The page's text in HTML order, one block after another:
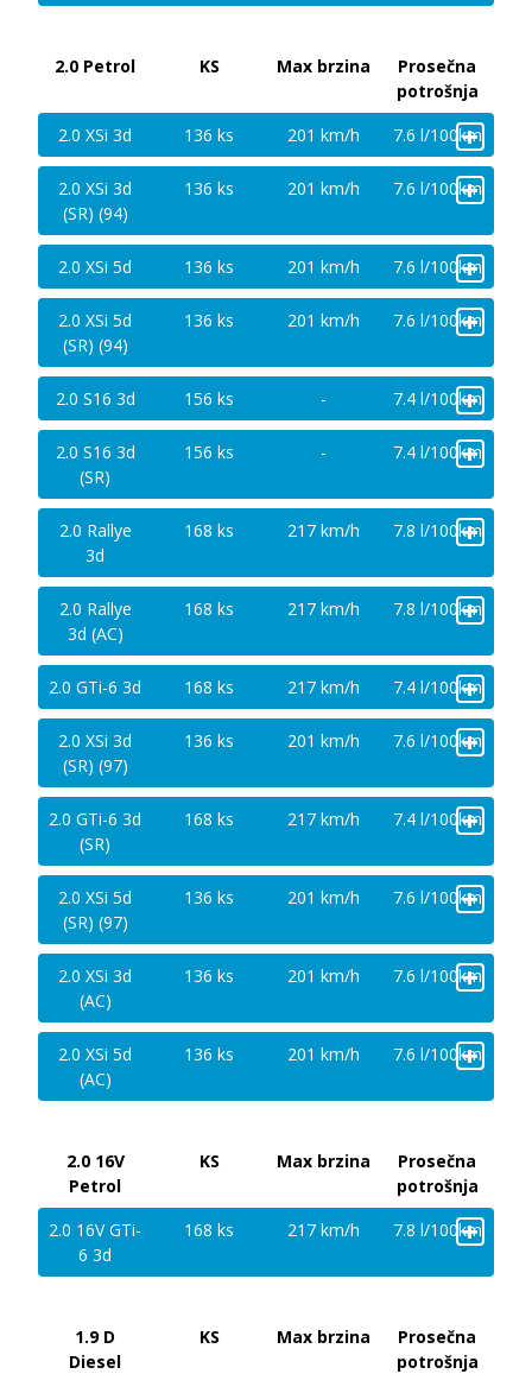
2.0 Petrol KS Max brzina
Prosečna
potrošnja
2.0 XSi 3d
136 ks 201 km/h 7.6 l/100km
+
2.0 XSi 3d
(SR) (94)
136 ks 201 km/h 7.6 l/100km
+
2.0 XSi 5d 136 ks 201 km/h 7.6 l/100km
+
2.0 XSi 5d
(SR) (94)
136 ks 201 km/h 7.6 l/100km
+
2.0 S16 3d 156 ks - 7.4 l/100km
+
2.0 S16 3d
(SR)
156 ks - 7.4 l/100km
+
2.0 Rallye
3d
168 ks 217 km/h 7.8 l/100km
+
2.0 Rallye
3d (AC)
168 ks 217 km/h 7.8 l/100km
+
2.0 GTi-6 3d 168 ks 217 km/h 7.4 l/100km
+
2.0 XSi 3d
(SR) (97)
136 ks 201 km/h 7.6 l/100km
+
2.0 GTi-6 3d
(SR)
168 ks 217 km/h 7.4 l/100km
+
2.0 XSi 5d
(SR) (97)
136 ks 201 km/h 7.6 l/100km
+
2.0 XSi 3d
(AC)
136 ks 201 km/h 7.6 l/100km
+
2.0 XSi 5d
(AC)
136 ks 201 km/h 7.6 l/100km
+
2.0 16V
Petrol
KS Max brzina
Prosečna
potrošnja
2.0 16V GTi-
6 3d
168 ks 217 km/h 7.8 l/100km
+
1.9 D
Diesel
KS Max brzina
Prosečna
potrošnja